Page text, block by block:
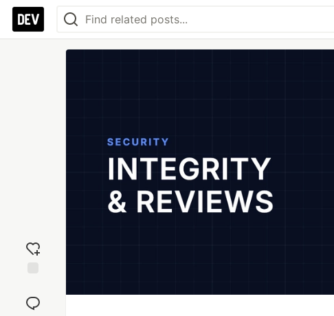
reaction